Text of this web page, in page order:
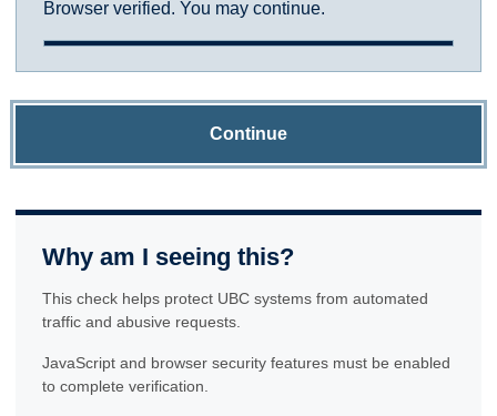
Browser verified. You may continue.
Continue
Why am I seeing this?
This check helps protect UBC systems from automated
traffic and abusive requests.
JavaScript and browser security features must be enabled
to complete verification.